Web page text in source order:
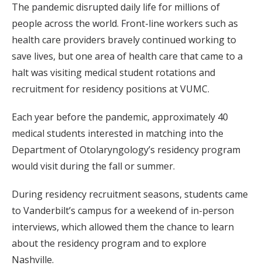
The pandemic disrupted daily life for millions of
people across the world. Front-line workers such as
health care providers bravely continued working to
save lives, but one area of health care that came to a
halt was visiting medical student rotations and
recruitment for residency positions at VUMC.
Each year before the pandemic, approximately 40
medical students interested in matching into the
Department of Otolaryngology’s residency program
would visit during the fall or summer.
During residency recruitment seasons, students came
to Vanderbilt’s campus for a weekend of in-person
interviews, which allowed them the chance to learn
about the residency program and to explore
Nashville.